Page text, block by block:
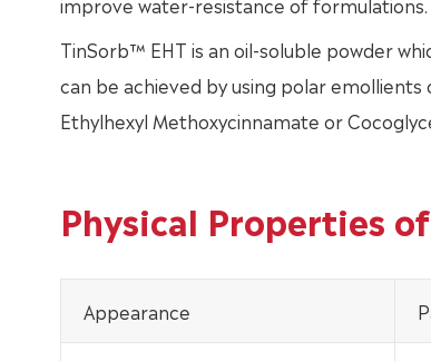
TinSorb™ EHT is an oil-soluble powder
can be achieved by using polar
Ethylhexyl Methoxycinnamate or
Physical Properties
Appearance